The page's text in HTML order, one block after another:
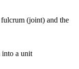
(joint) and the
into a unit